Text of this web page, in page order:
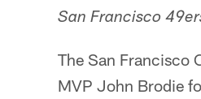
San Francisco
The San Francisco
MVP John Brodie